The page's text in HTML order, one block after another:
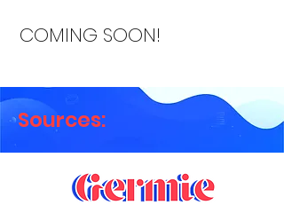
COMING SOON!
Sources: